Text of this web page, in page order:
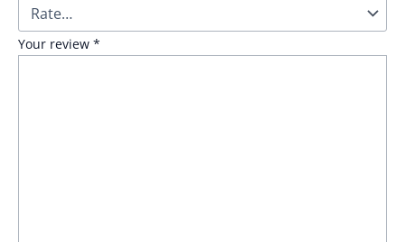
Your review *